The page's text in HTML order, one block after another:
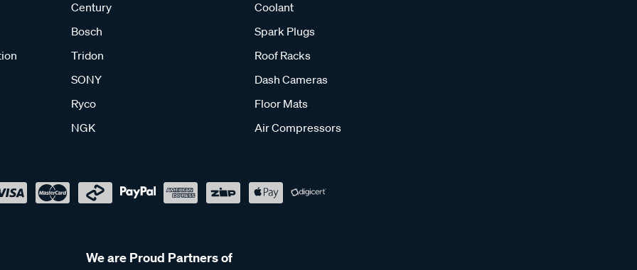
Century
Bosch
Tridon
SONY
Ryco
NGK
Coolant
Spark Plugs
Roof Racks
Dash Cameras
Floor Mats
Air Compressors
We are Proud Partners of